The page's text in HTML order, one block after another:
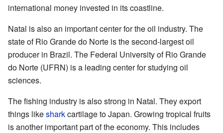
international money invested in its coastline.
Natal is also an important center for the oil industry. The
state of Rio Grande do Norte is the second-largest oil
producer in Brazil. The Federal University of Rio Grande
do Norte (UFRN) is a leading center for studying oil
sciences.
The fishing industry is also strong in Natal. They export
things likesharkcartilage to Japan. Growing tropical fruits
is another important part of the economy. This includes